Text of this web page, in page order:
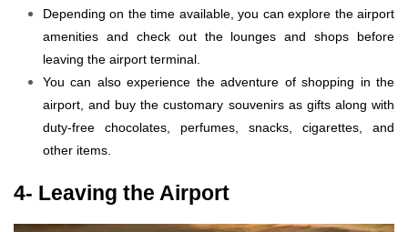
Depending on the time available, you can explore the airport
amenities and check out the lounges and shops before
leaving the airport terminal.
You can also experience the adventure of shopping in the
airport, and buy the customary souvenirs as gifts along with
duty-free chocolates, perfumes, snacks, cigarettes, and
other items.
4- Leaving the Airport